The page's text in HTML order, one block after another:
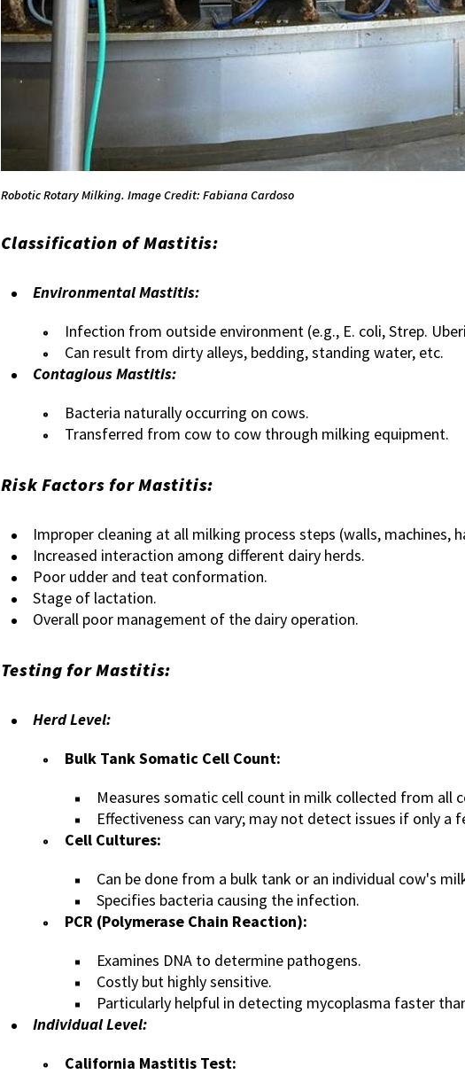
Robotic Rotary Milking. Image Credit: Fabiana Cardoso
Classification of Mastitis:
Environmental Mastitis:
Infection from outside environment (e.g., E. coli, Strep.
Can result from dirty alleys, bedding, standing water, etc.
Contagious Mastitis:
Bacteria naturally occurring on cows.
Transferred from cow to cow through milking equipment.
Risk Factors for Mastitis:
Improper cleaning at all milking process steps (walls, machines,
Increased interaction among different dairy herds.
Poor udder and teat conformation.
Stage of lactation.
Overall poor management of the dairy operation.
Testing for Mastitis:
Herd Level:
Bulk Tank Somatic Cell Count:
Measures somatic cell count in milk collected from all
Effectiveness can vary; may not detect issues if only a
Cell Cultures:
Can be done from a bulk tank or an individual cow's
Specifies bacteria causing the infection.
PCR (Polymerase Chain Reaction):
Examines DNA to determine pathogens.
Costly but highly sensitive.
Particularly helpful in detecting mycoplasma faster
Individual Level:
California Mastitis Test: